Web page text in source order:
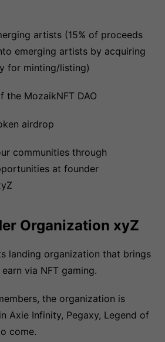
artists (15% of proceeds
emerging artists by acquiring
for minting/listing)
the MozaikNFT DAO
airdrop
communities through
at founder
Organization xyZ
landing organization that brings
via NFT gaming.
the organization is
Axie Infinity, Pegaxy, Legend of
come.